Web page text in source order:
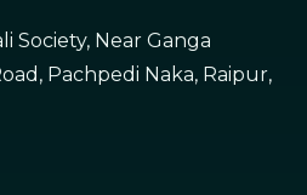
Society, Near Ganga
Pachpedi Naka, Raipur,